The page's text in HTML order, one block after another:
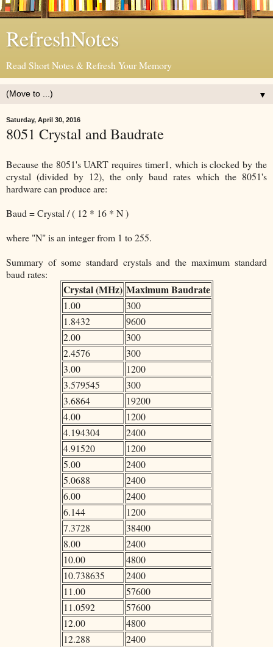
RefreshNotes
Read Short Notes & Refresh Your Memory
▼
Saturday, April 30, 2016
8051 Crystal and Baudrate
Because the 8051's UART requires timer1, which is clocked by the
crystal (divided by 12), the only baud rates which the 8051's
hardware can produce are:
Baud = Crystal / ( 12 * 16 * N )
where "N" is an integer from 1 to 255.
Summary of some standard crystals and the maximum standard
baud rates:
Crystal (MHz) Maximum Baudrate
1.00
300
1.8432
9600
2.00
300
2.4576
300
3.00
1200
3.579545
300
3.6864
19200
4.00
1200
4.194304
2400
4.91520
1200
5.00
2400
5.0688
2400
6.00
2400
6.144
1200
7.3728
38400
8.00
2400
10.00
4800
10.738635
2400
11.00
57600
11.0592
57600
12.00
4800
12.288
2400